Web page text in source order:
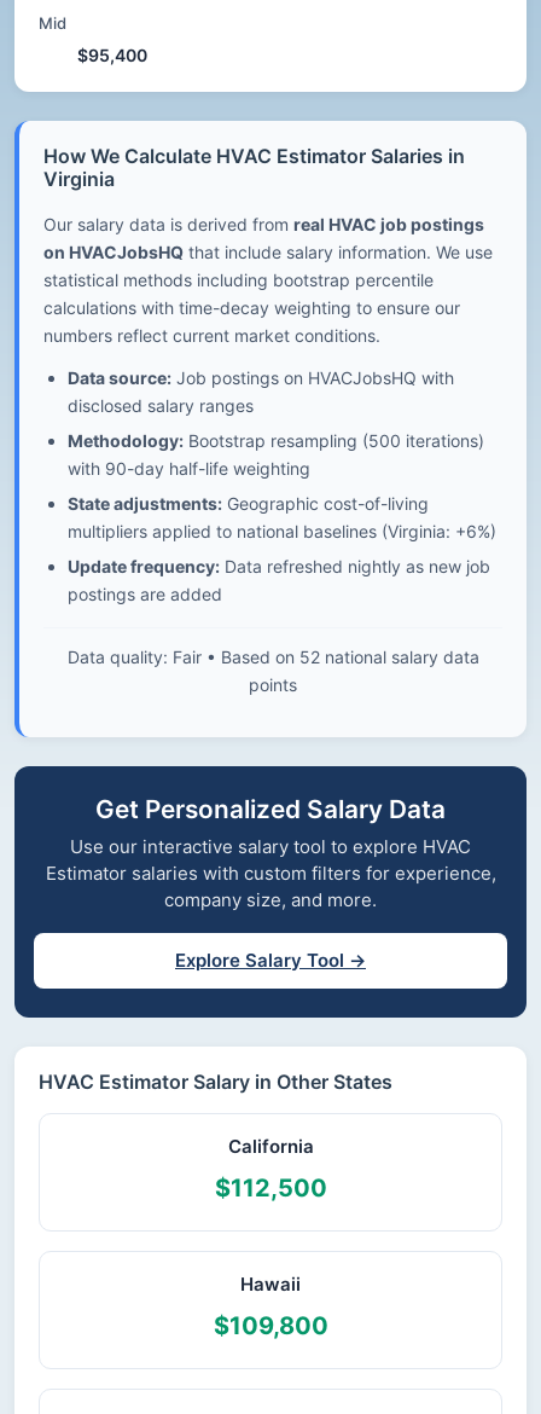
Mid
$95,400
How We Calculate HVAC Estimator Salaries in
Virginia
Our salary data is derived from real HVAC job postings
on HVACJobsHQ that include salary information. We use
statistical methods including bootstrap percentile
calculations with time-decay weighting to ensure our
numbers reflect current market conditions.
Data source: Job postings on HVACJobsHQ with
disclosed salary ranges
Methodology: Bootstrap resampling (500 iterations)
with 90-day half-life weighting
State adjustments: Geographic cost-of-living
multipliers applied to national baselines (Virginia: +6%)
Update frequency: Data refreshed nightly as new job
postings are added
Data quality: Fair • Based on 52 national salary data
points
Get Personalized Salary Data
Use our interactive salary tool to explore HVAC
Estimator salaries with custom filters for experience,
company size, and more.
Explore Salary Tool →
HVAC Estimator Salary in Other States
California
$112,500
Hawaii
$109,800